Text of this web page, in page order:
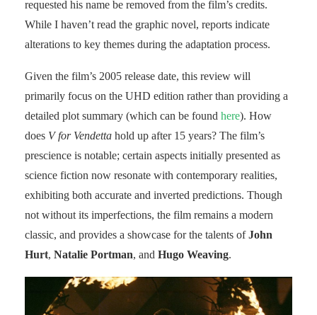
requested his name be removed from the film’s credits.
While I haven’t read the graphic novel, reports indicate
alterations to key themes during the adaptation process.
Given the film’s 2005 release date, this review will
primarily focus on the UHD edition rather than providing a
detailed plot summary (which can be found here). How
does V for Vendetta hold up after 15 years? The film’s
prescience is notable; certain aspects initially presented as
science fiction now resonate with contemporary realities,
exhibiting both accurate and inverted predictions. Though
not without its imperfections, the film remains a modern
classic, and provides a showcase for the talents ofJohn
Hurt, Natalie Portman, and Hugo Weaving.